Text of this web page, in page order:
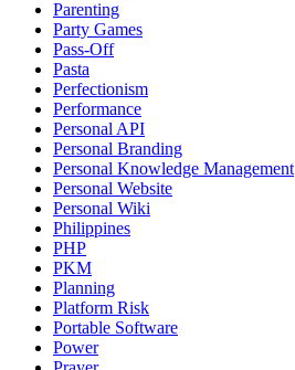
Parenting
Party Games
Pass-Off
Pasta
Perfectionism
Performance
Personal API
Personal Branding
Personal Knowledge Management
Personal Website
Personal Wiki
Philippines
PHP
PKM
Planning
Platform Risk
Portable Software
Power